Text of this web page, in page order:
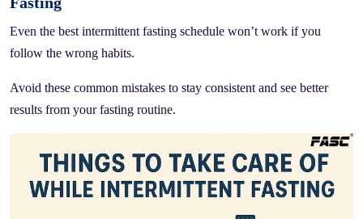
Even the best intermittent fasting schedule won’t work if you
follow the wrong habits.
Avoid these common mistakes to stay consistent and see better
results from your fasting routine.